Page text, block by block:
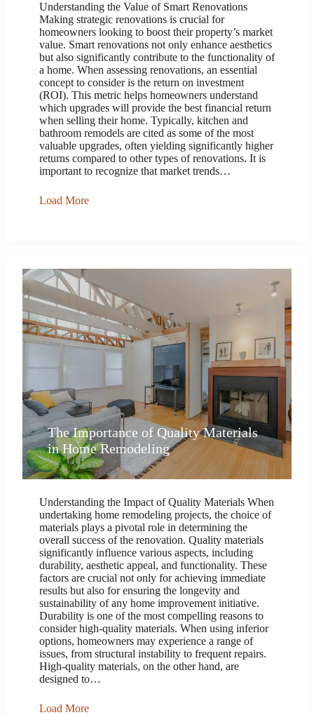
Understanding the Value of Smart Renovations
Making strategic renovations is crucial for
homeowners looking to boost their property’s market
value. Smart renovations not only enhance aesthetics
but also significantly contribute to the functionality of
a home. When assessing renovations, an essential
concept to consider is the return on investment
(ROI). This metric helps homeowners understand
which upgrades will provide the best financial return
when selling their home. Typically, kitchen and
bathroom remodels are cited as some of the most
valuable upgrades, often yielding significantly higher
returns compared to other types of renovations. It is
important to recognize that market trends…
Load More
The Importance of Quality Materials
in Home Remodeling
Understanding the Impact of Quality Materials When
undertaking home remodeling projects, the choice of
materials plays a pivotal role in determining the
overall success of the renovation. Quality materials
significantly influence various aspects, including
durability, aesthetic appeal, and functionality. These
factors are crucial not only for achieving immediate
results but also for ensuring the longevity and
sustainability of any home improvement initiative.
Durability is one of the most compelling reasons to
consider high-quality materials. When using inferior
options, homeowners may experience a range of
issues, from structural instability to frequent repairs.
High-quality materials, on the other hand, are
designed to…
Load More